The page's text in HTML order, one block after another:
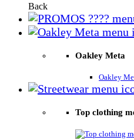
Back
Oakley Meta
Oakley
Top clothing